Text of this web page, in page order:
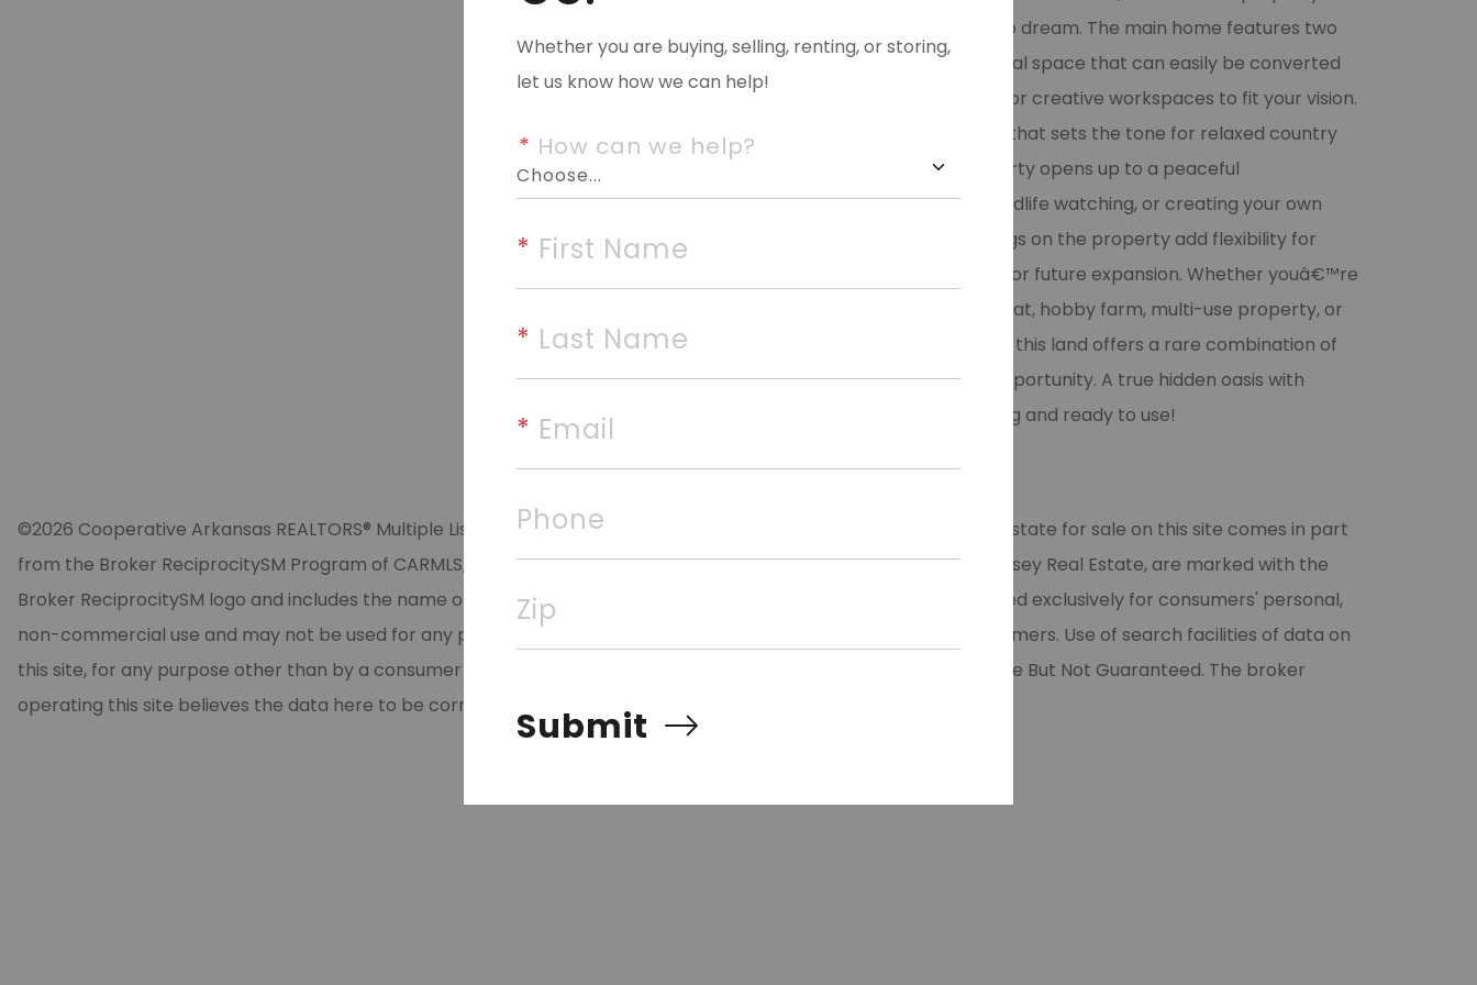
offers privacy, space, and room to dream. The main home features two
bedrooms with abundant additional space that can easily be converted
into extra bedrooms, living areas, or creative workspaces to fit your vision.
Out front, enjoy a refreshing pool that sets the tone for relaxed country
living, while the back of the property opens up to a peaceful
pondâ€”perfect for unwinding, wildlife watching, or creating your own
backyard escape. Multiple buildings on the property add flexibility for
storage, workshops, guest space, or future expansion. Whether youâ€™re
looking to create a personal retreat, hobby farm, multi-use property, or
simply a place with room to grow, this land offers a rare combination of
natural. hPbeauty, privacy, and opportunity. A true hidden oasis with
endless possibilities. Pool is working and ready to use!
©2026 Cooperative Arkansas REALTORS® Multiple Listing Services, Inc. All rights reserved. The data relating to real estate for sale on this site comes in part
from the Broker ReciprocitySM Program of CARMLS, Inc. Real estate listings, held by brokerage firms other than Halsey Real Estate, are marked with the
Broker ReciprocitySM logo and includes the name of the listing brokers. Broker ReciprocitySM information is provided exclusively for consumers' personal,
non-commercial use and may not be used for any purpose other than to identify prospective properties for consumers. Use of search facilities of data on
this site, for any purpose other than by a consumer inquiring to purchase, is prohibited. Information Deemed Reliable But Not Guaranteed. The broker
operating this site believes the data here to be correct but advises interested parties to confirm prior to purchase.
Whether you are buying, selling, renting, or storing,
let us know how we can help!
* How can we help?
* First Name
* Last Name
* Email
Phone
Zip
Submit